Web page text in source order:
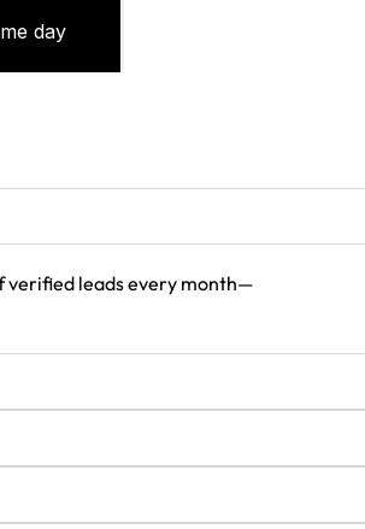
verified leads every month—